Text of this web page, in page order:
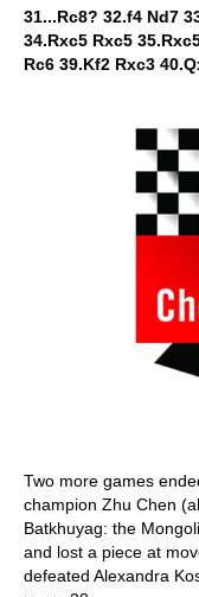
31...Rc8? 32.f4 Nd7
34.Rxc5 Rxc5
Rc6 39.Kf2 Rxc3
Two more games
champion Zhu Chen
Batkhuyag: the
and lost a piece at
defeated Alexandra